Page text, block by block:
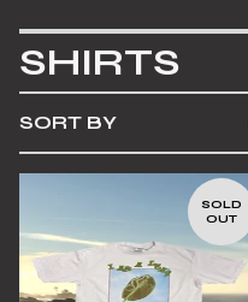
SHIRTS
SORT BY
SOLD
OUT